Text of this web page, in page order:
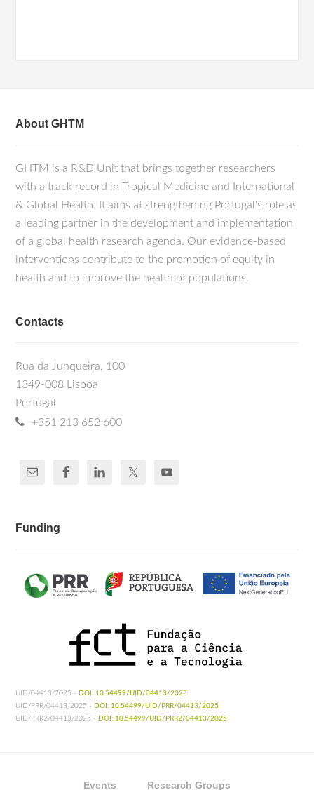
About GHTM
GHTM is a R&D Unit that brings together researchers
with a track record in Tropical Medicine and International
& Global Health. It aims at strengthening Portugal's role as
a leading partner in the development and implementation
of a global health research agenda. Our evidence-based
interventions contribute to the promotion of equity in
health and to improve the health of populations.
Contacts
Rua da Junqueira, 100
1349-008 Lisboa
Portugal
+351 213 652 600
Funding
UID/04413/2025 - DOI: 10.54499/UID/04413/2025
UID/PRR/04413/2025 - DOI: 10.54499/UID/PRR/04413/2025
UID/PRR2/04413/2025 - DOI: 10.54499/UID/PRR2/04413/2025
Events Research Groups